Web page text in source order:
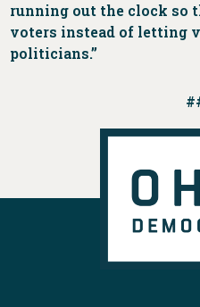
running out the clock so
voters instead of letting
politicians.”